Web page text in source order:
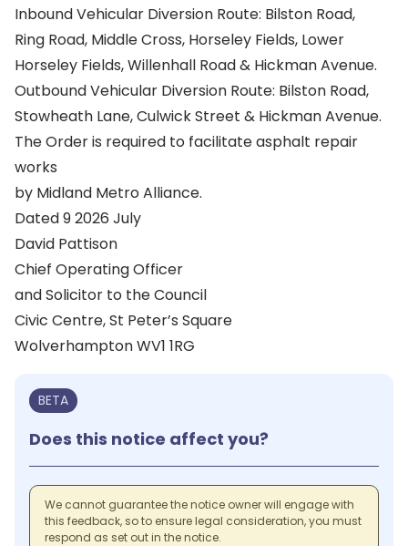
Inbound Vehicular Diversion Route: Bilston Road,
Ring Road, Middle Cross, Horseley Fields, Lower
Horseley Fields, Willenhall Road & Hickman Avenue.
Outbound Vehicular Diversion Route: Bilston Road,
Stowheath Lane, Culwick Street & Hickman Avenue.
The Order is required to facilitate asphalt repair
works
by Midland Metro Alliance.
Dated 9 2026 July
David Pattison
Chief Operating Officer
and Solicitor to the Council
Civic Centre, St Peter’s Square
Wolverhampton WV1 1RG
BETA
Does this notice affect you?
We cannot guarantee the notice owner will engage with
this feedback, so to ensure legal consideration, you must
respond as set out in the notice.